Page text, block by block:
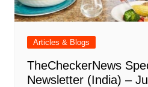
Articles & Blogs
TheCheckerNews
Newsletter (India) –